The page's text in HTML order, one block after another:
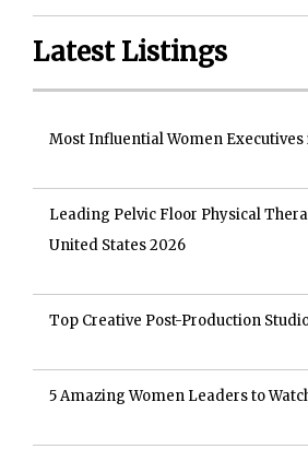
Latest Listings
Most Influential Women Executives
Leading Pelvic Floor Physical
United States 2026
Top Creative Post-Production
5 Amazing Women Leaders to